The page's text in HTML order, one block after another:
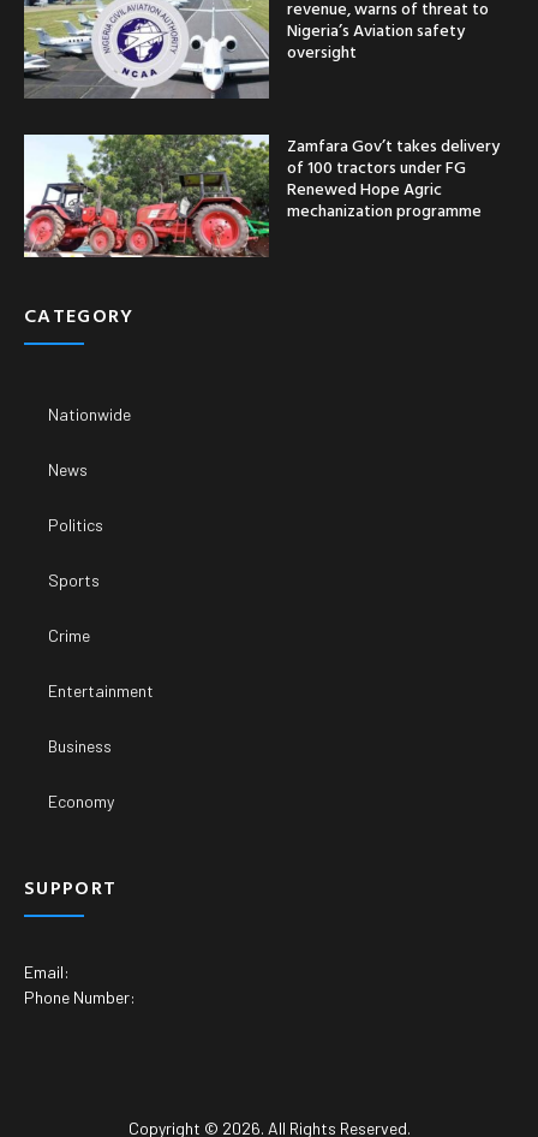
revenue, warns of threat to
Nigeria’s Aviation safety
oversight
Zamfara Gov’t takes delivery
of 100 tractors under FG
Renewed Hope Agric
mechanization programme
CATEGORY
Nationwide
News
Politics
Sports
Crime
Entertainment
Business
Economy
SUPPORT
Email:
Phone Number:
Copyright © 2026. All Rights Reserved.